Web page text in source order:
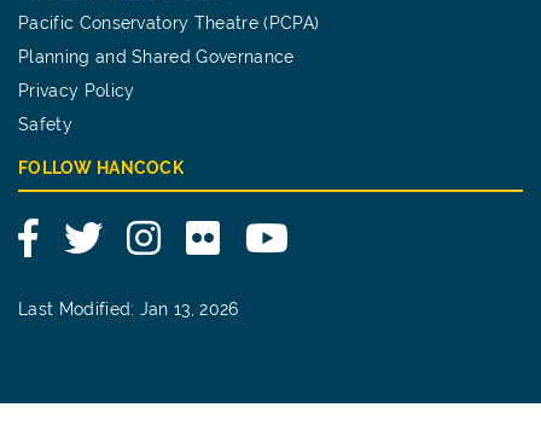
Pacific Conservatory Theatre (PCPA)
Planning and Shared Governance
Privacy Policy
Safety
FOLLOW HANCOCK
FacebookTwitterInstagram
Flickr YouTube
Last Modified: Jan 13, 2026